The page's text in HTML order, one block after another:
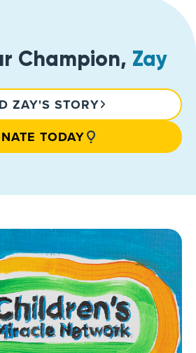
Champion, Zay
ZAY'S STORY
TODAY